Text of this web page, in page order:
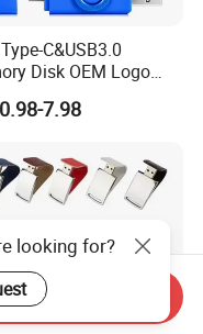
C&USB3.0
Disk OEM Logo
Business/Weddi
Gift USB
7.98
looking for?